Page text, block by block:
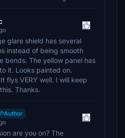
glare shield has several
instead of being smooth
bends. The yellow panel has
it. Looks painted on.
flys VERY well. I will keep
Thanks.
Author
are you on? The